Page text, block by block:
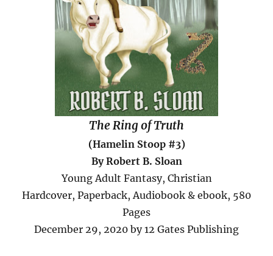
The Ring of Truth
(Hamelin Stoop #3)
By Robert B. Sloan
Young Adult Fantasy, Christian
Hardcover, Paperback, Audiobook & ebook, 580
Pages
December 29, 2020 by 12 Gates Publishing